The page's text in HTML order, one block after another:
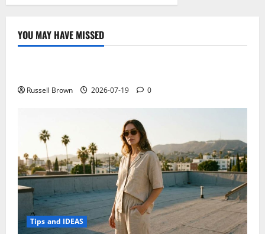
YOU MAY HAVE MISSED
Technology
Russell Brown 2026-07-19 0
Tips and IDEAS